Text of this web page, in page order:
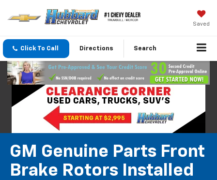
Saved
Click To Call Directions Search
GM Genuine Parts Front
Brake Rotors Installed